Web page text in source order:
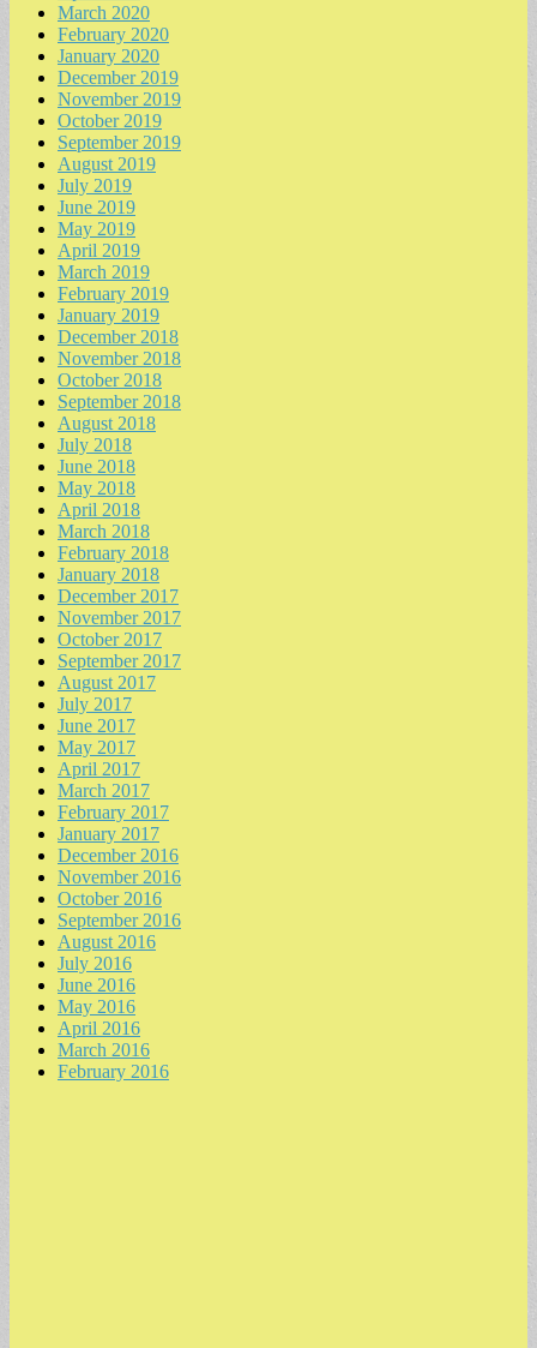
March 2020
February 2020
January 2020
December 2019
November 2019
October 2019
September 2019
August 2019
July 2019
June 2019
May 2019
April 2019
March 2019
February 2019
January 2019
December 2018
November 2018
October 2018
September 2018
August 2018
July 2018
June 2018
May 2018
April 2018
March 2018
February 2018
January 2018
December 2017
November 2017
October 2017
September 2017
August 2017
July 2017
June 2017
May 2017
April 2017
March 2017
February 2017
January 2017
December 2016
November 2016
October 2016
September 2016
August 2016
July 2016
June 2016
May 2016
April 2016
March 2016
February 2016